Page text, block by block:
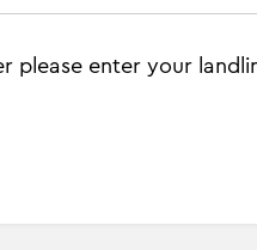
please enter your